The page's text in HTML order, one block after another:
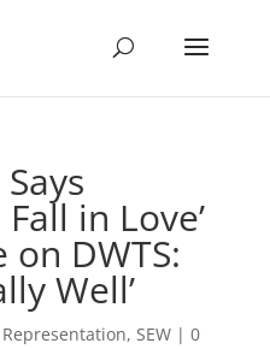
in Love’
DWTS:
Well’
Representation, SEW| 0